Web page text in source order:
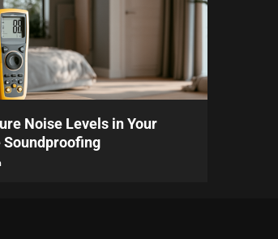
Noise Levels in Your
Soundproofing